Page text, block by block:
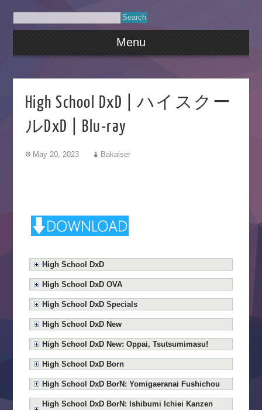
Menu
High School DxD | ハイスクー
ルDxD | Blu-ray
May 20, 2023 Bakaiser
High School DxD
High School DxD OVA
High School DxD Specials
High School DxD New
High School DxD New: Oppai, Tsutsumimasu!
High School DxD Born
High School DxD BorN: Yomigaeranai Fushichou
High School DxD BorN: Ishibumi Ichiei Kanzen